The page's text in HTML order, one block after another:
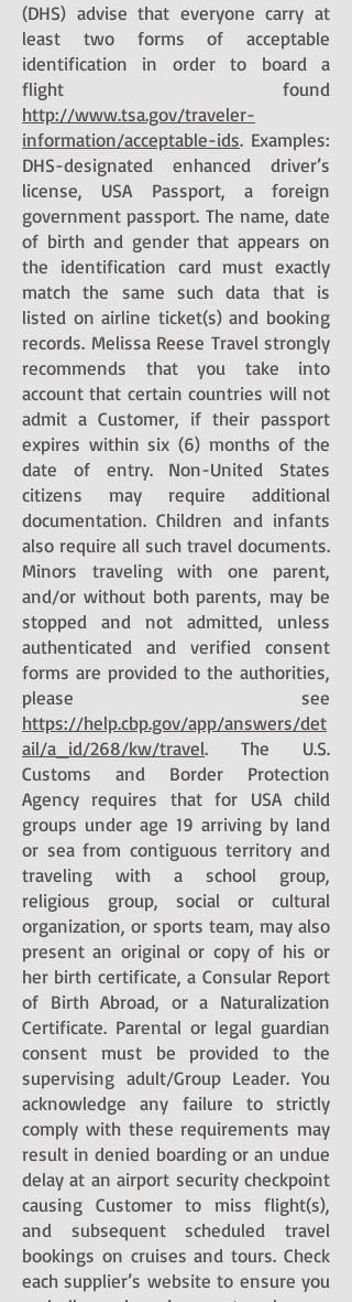
(DHS) advise that everyone carry at
least two forms of acceptable
identification in order to board a
flight found
http://www.tsa.gov/traveler-
information/acceptable-ids. Examples:
DHS-designated enhanced driver’s
license, USA Passport, a foreign
government passport. The name, date
of birth and gender that appears on
the identification card must exactly
match the same such data that is
listed on airline ticket(s) and booking
records. Melissa Reese Travel strongly
recommends that you take into
account that certain countries will not
admit a Customer, if their passport
expires within six (6) months of the
date of entry. Non-United States
citizens may require additional
documentation. Children and infants
also require all such travel documents.
Minors traveling with one parent,
and/or without both parents, may be
stopped and not admitted, unless
authenticated and verified consent
forms are provided to the authorities,
please see
https://help.cbp.gov/app/answers/det
ail/a_id/268/kw/travel. The U.S.
Customs and Border Protection
Agency requires that for USA child
groups under age 19 arriving by land
or sea from contiguous territory and
traveling with a school group,
religious group, social or cultural
organization, or sports team, may also
present an original or copy of his or
her birth certificate, a Consular Report
of Birth Abroad, or a Naturalization
Certificate. Parental or legal guardian
consent must be provided to the
supervising adult/Group Leader. You
acknowledge any failure to strictly
comply with these requirements may
result in denied boarding or an undue
delay at an airport security checkpoint
causing Customer to miss flight(s),
and subsequent scheduled travel
bookings on cruises and tours. Check
each supplier’s website to ensure you